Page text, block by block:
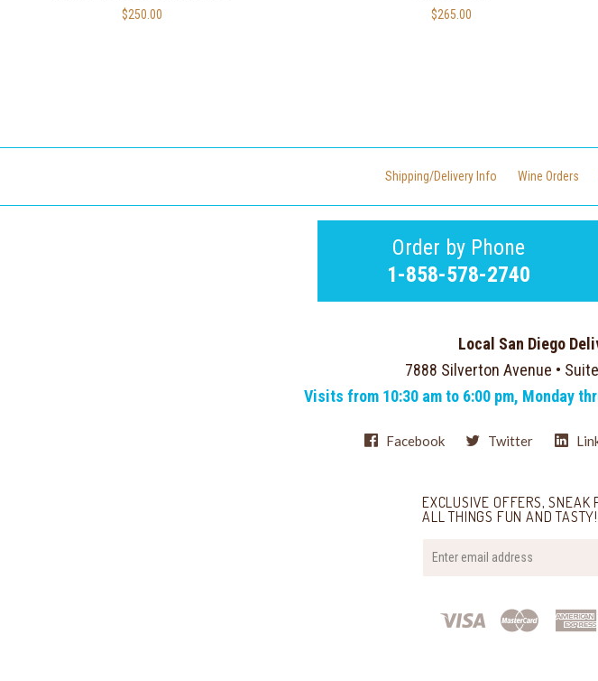
$250.00 $265.00
Shipping/Delivery Info Wine Orders
Order by Phone
1-858-578-2740
Local San Diego
7888 Silverton Avenue •
Visits from 10:30 am to 6:00 pm, Monday
Facebook Twitter
EXCLUSIVE OFFERS, SNEAK
ALL THINGS FUN AND